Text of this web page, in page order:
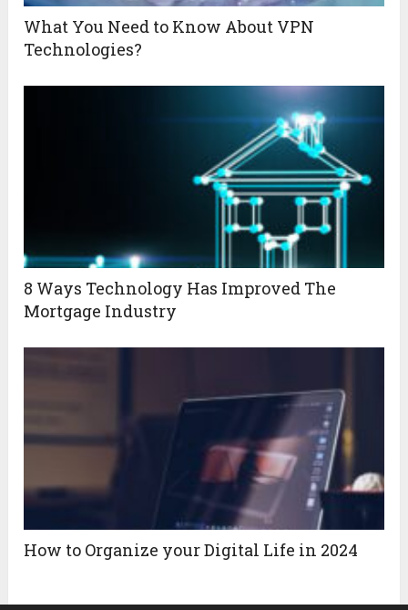
What You Need to Know About VPN
Technologies?
8 Ways Technology Has Improved The
Mortgage Industry
How to Organize your Digital Life in 2024